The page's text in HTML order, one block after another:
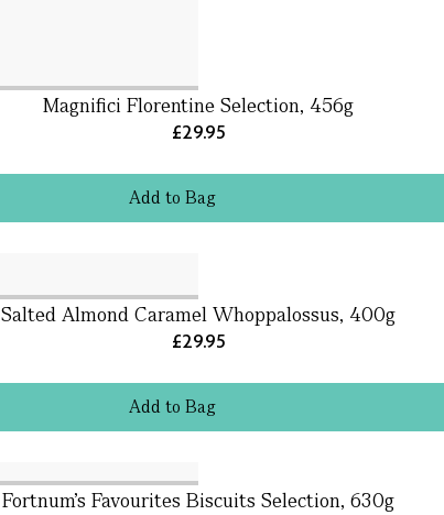
Addto Bag
Magnifici Florentine Selection, 456g
£29.95
Addto Bag
Salted Almond Caramel Whoppalossus, 400g
£29.95
Fortnum's Favourites Biscuits Selection, 630g